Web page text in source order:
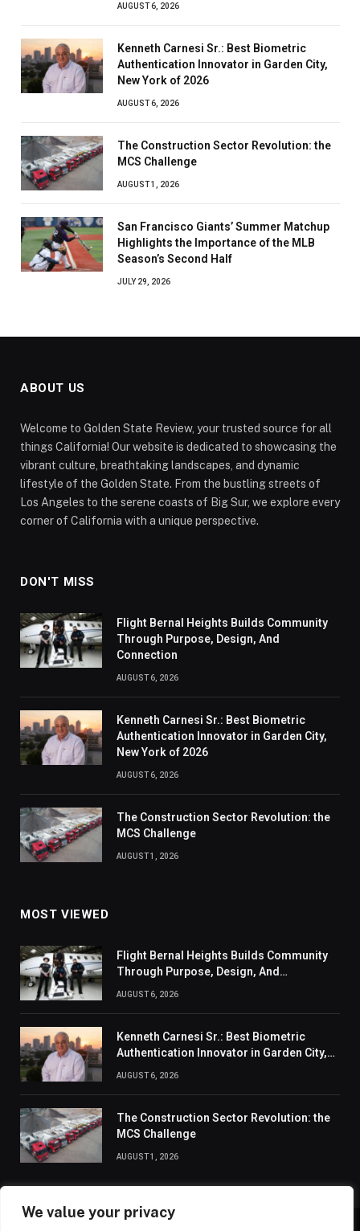
We value your privacy
AUGUST 6, 2026
Kenneth Carnesi Sr.: Best Biometric
Authentication Innovator in Garden City,
New York of 2026
AUGUST 6, 2026
The Construction Sector Revolution: the
MCS Challenge
AUGUST 1, 2026
San Francisco Giants’ Summer Matchup
Highlights the Importance of the MLB
Season’s Second Half
JULY 29, 2026
ABOUT US
Welcome to Golden State Review, your trusted source for all
things California! Our website is dedicated to showcasing the
vibrant culture, breathtaking landscapes, and dynamic
lifestyle of the Golden State. From the bustling streets of
Los Angeles to the serene coasts of Big Sur, we explore every
corner of California with a unique perspective.
DON'T MISS
Flight Bernal Heights Builds Community
Through Purpose, Design, And
Connection
AUGUST 6, 2026
Kenneth Carnesi Sr.: Best Biometric
Authentication Innovator in Garden City,
New York of 2026
AUGUST 6, 2026
The Construction Sector Revolution: the
MCS Challenge
AUGUST 1, 2026
MOST VIEWED
Flight Bernal Heights Builds Community
Through Purpose, Design, And
AUGUST 6, 2026
Kenneth Carnesi Sr.: Best Biometric
Authentication Innovator in Garden City,
AUGUST 6, 2026
The Construction Sector Revolution: the
MCS Challenge
AUGUST 1, 2026